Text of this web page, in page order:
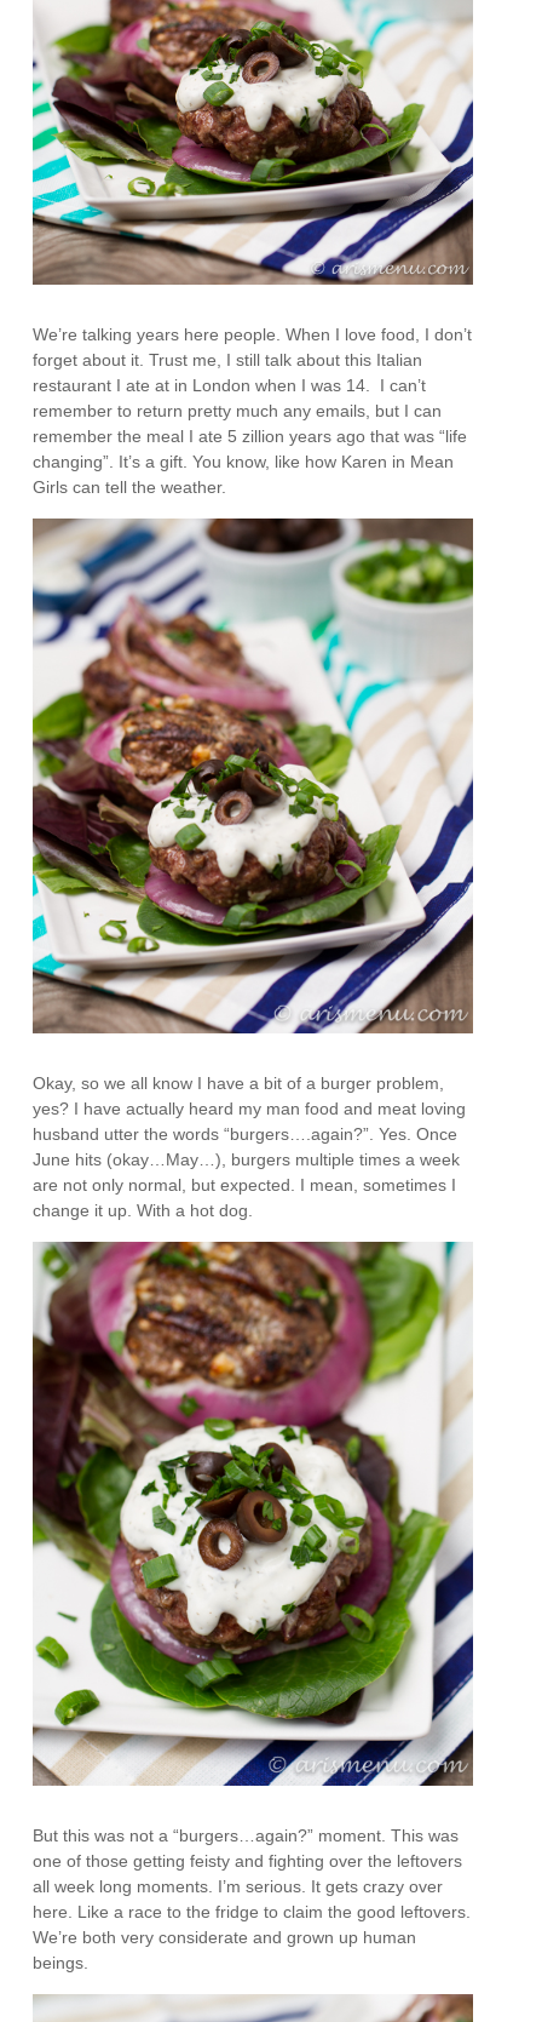
We’re talking years here people. When I love food, I don’t
forget about it. Trust me, I still talk about this Italian
restaurant I ate at in London when I was 14. I can’t
remember to return pretty much any emails, but I can
remember the meal I ate 5 zillion years ago that was “life
changing”. It’s a gift. You know, like how Karen in Mean
Girls can tell the weather.
Okay, so we all know I have a bit of a burger problem,
yes? I have actually heard my man food and meat loving
husband utter the words “burgers….again?”. Yes. Once
June hits (okay…May…), burgers multiple times a week
are not only normal, but expected. I mean, sometimes I
change it up. With a hot dog.
But this was not a “burgers…again?” moment. This was
one of those getting feisty and fighting over the leftovers
all week long moments. I’m serious. It gets crazy over
here. Like a race to the fridge to claim the good leftovers.
We’re both very considerate and grown up human
beings.